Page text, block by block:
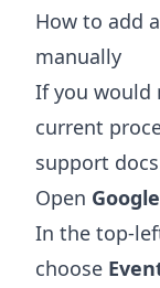
How to add
manually
If you would
current
support
Open
In the top-
choose